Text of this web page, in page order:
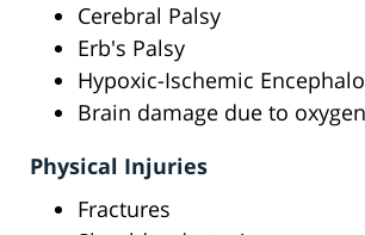
Cerebral Palsy
Erb's Palsy
Hypoxic-Ischemic
Brain damage due to
Physical Injuries
Fractures